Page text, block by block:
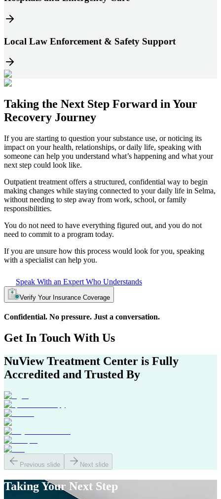
Local Law Enforcement & Safety Support
Taking the Next Step Forward in Your
Recovery Journey
If you are starting to question your substance use, or noticing its
impact on your health, relationships, or daily life, speaking with
someone can help you understand what’s happening and what your
next step could look like.
Outpatient treatment offers a structured, confidential way to begin
making changes while staying connected to your daily life in Selma,
without needing to step away from work, school, or family
responsibilities.
You do not need to have everything figured out, and you do not
need to commit to a program today.
If you are unsure how this process would look for you, speaking
with a specialist can help you.
Speak With an Expert Who Understands
Verify Your Insurance Coverage
Confidential. No pressure. Just a conversation.
Get In Touch With Us
NuView Treatment Center is Fully
Accredited and Trusted By
Previous slide Next slide
Taking YourNext Step